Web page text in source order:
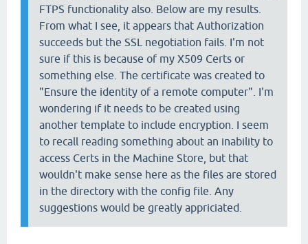
FTPS functionality also. Below are my results.
From what I see, it appears that Authorization
succeeds but the SSL negotiation fails. I'm not
sure if this is because of my X509 Certs or
something else. The certificate was created to
"Ensure the identity of a remote computer". I'm
wondering if it needs to be created using
another template to include encryption. I seem
to recall reading something about an inability to
access Certs in the Machine Store, but that
wouldn't make sense here as the files are stored
in the directory with the config file. Any
suggestions would be greatly appriciated.